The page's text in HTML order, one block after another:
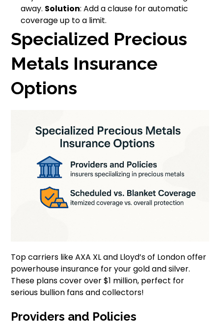
away. Solution: Add a clause for automatic
coverage up to a limit.
Specialized Precious
Metals Insurance
Options
Top carriers like AXA XL and Lloyd’s of London offer
powerhouse insurance for your gold and silver.
These plans cover over $1 million, perfect for
serious bullion fans and collectors!
Providers and Policies